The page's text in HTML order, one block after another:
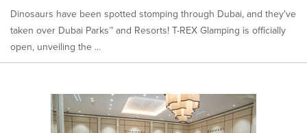
Dinosaurs have been spotted stomping through Dubai, and they've
taken over Dubai Parks™ and Resorts! T-REX Glamping is officially
open, unveiling the ...